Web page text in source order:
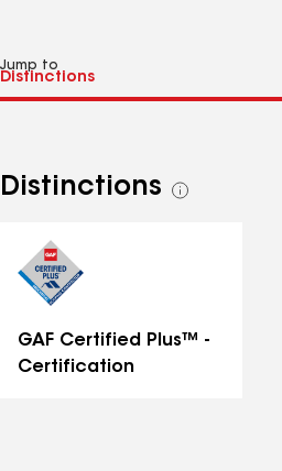
Jump to
Distinctions
See
GAF Certified Plus™ -
Certification